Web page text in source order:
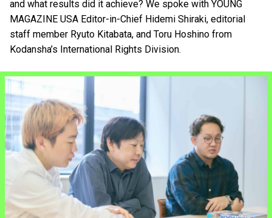
and what results did it achieve? We spoke with YOUNG
MAGAZINE USA Editor-in-Chief Hidemi Shiraki, editorial
staff member Ryuto Kitabata, and Toru Hoshino from
Kodansha’s International Rights Division.